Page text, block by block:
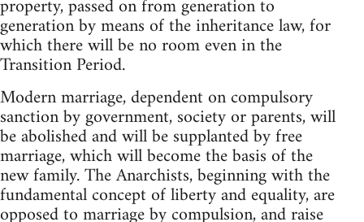
property, passed on from generation to
generation by means of the inheritance law, for
which there will be no room even in the
Transition Period.
Modern marriage, dependent on compulsory
sanction by government, society or parents, will
be abolished and will be supplanted by free
marriage, which will become the basis of the
new family. The Anarchists, beginning with the
fundamental concept of liberty and equality, are
opposed to marriage by compulsion, and raise